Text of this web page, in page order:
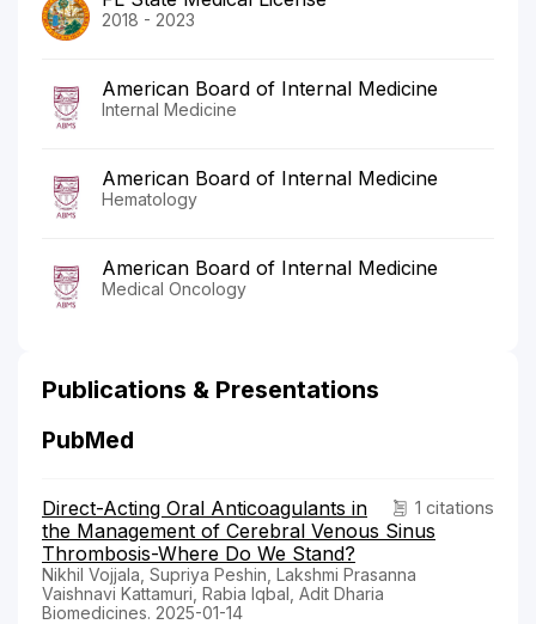
2018 - 2023
American Board of Internal Medicine
Internal Medicine
American Board of Internal Medicine
Hematology
American Board of Internal Medicine
Medical Oncology
Publications & Presentations
PubMed
1 citations
Direct-Acting Oral Anticoagulants in
the Management of Cerebral Venous Sinus
Thrombosis-Where Do We Stand?
Nikhil Vojjala, Supriya Peshin, Lakshmi Prasanna
Vaishnavi Kattamuri, Rabia Iqbal, Adit Dharia
Biomedicines. 2025-01-14